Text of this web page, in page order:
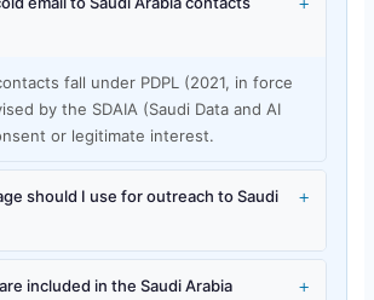
fall under PDPL (2021, in force
by the SDAIA (Saudi Data and AI
or legitimate interest.
should I use for outreach to Saudi
+
included in the Saudi Arabia
+